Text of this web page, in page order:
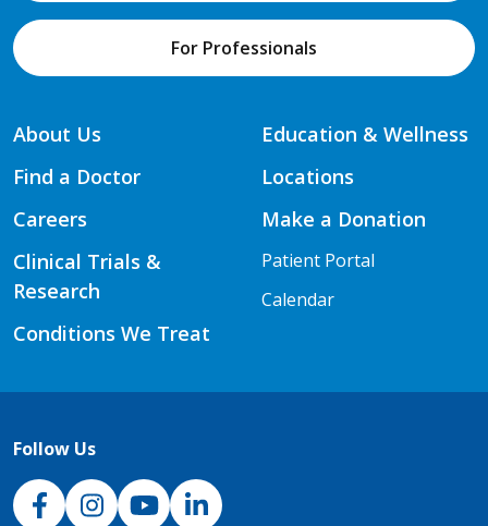
For Professionals
About Us
Find a Doctor
Careers
Clinical Trials &
Research
Conditions We Treat
Education & Wellness
Locations
Make a Donation
Patient Portal
Calendar
Follow Us
NJH Facebook
InstagramNJH YouTube
NJH LinkedIn